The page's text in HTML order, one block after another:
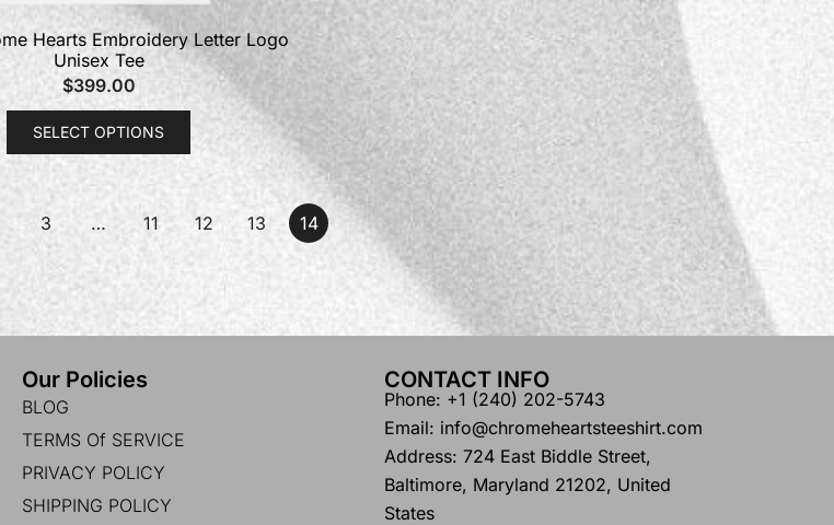
Hearts Embroidery Letter Logo
Unisex Tee
$399.00
SELECT OPTIONS
3 … 11 12 13 14
Our Policies
BLOG
TERMS Of SERVICE
PRIVACY POLICY
SHIPPING POLICY
CONTACT INFO
Phone: +1 (240) 202-5743
Email: info@chromeheartsteeshirt.com
Address: 724 East Biddle Street,
Baltimore, Maryland 21202, United
States